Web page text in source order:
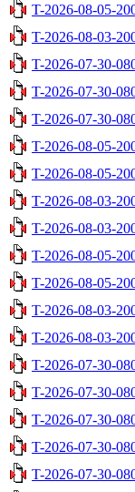
T-2026-08-05-
T-2026-08-03-
T-2026-07-30-
T-2026-07-30-
T-2026-07-30-
T-2026-08-05-
T-2026-08-05-
T-2026-08-03-
T-2026-08-03-
T-2026-08-05-
T-2026-08-05-
T-2026-08-03-
T-2026-08-03-
T-2026-07-30-
T-2026-07-30-
T-2026-07-30-
T-2026-07-30-
T-2026-07-30-